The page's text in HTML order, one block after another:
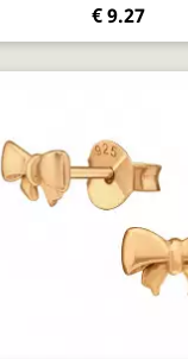
€ 9.27